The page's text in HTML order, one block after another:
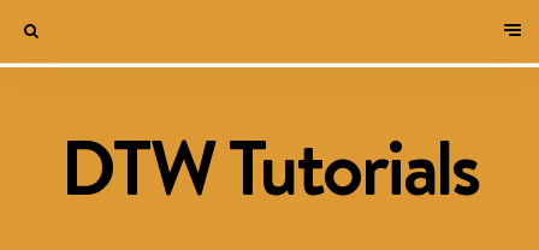
DTW Tutorials